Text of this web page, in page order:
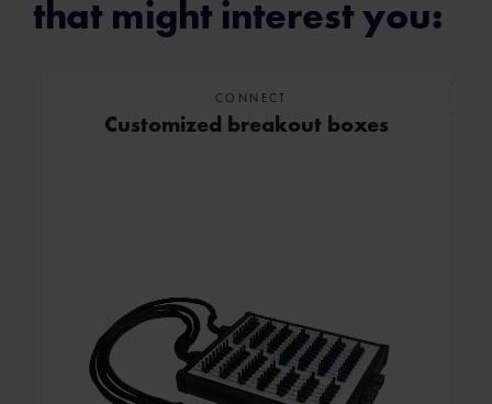
that might interest you:
CONNECT
Customized breakout boxes